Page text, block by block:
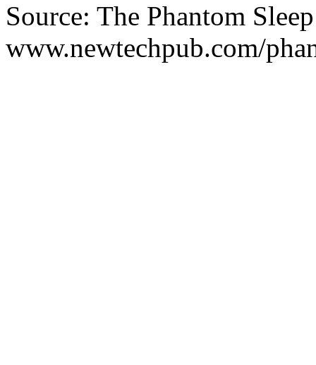
Source: The Phantom
www.newtechpub.com/